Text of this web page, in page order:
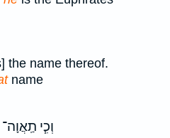
the name thereof.
name
וְכִ֧י תַֽאֲוָה־